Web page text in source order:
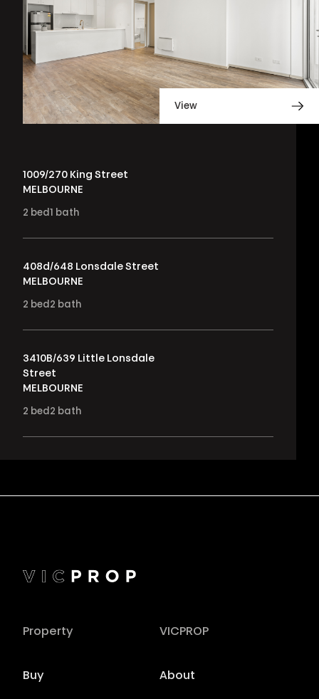
View
1009/270 King Street
MELBOURNE
2 bed bath
408d/648 Lonsdale Street
MELBOURNE
2 bed 2 bath
3410B/639 Little Lonsdale
Street
MELBOURNE
2 bed 2 bath
Property
Buy
VICPROP
About